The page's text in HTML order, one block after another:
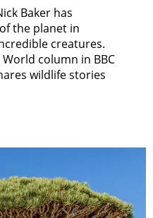
Baker has
the planet in
creatures.
column in BBC
wildlife stories